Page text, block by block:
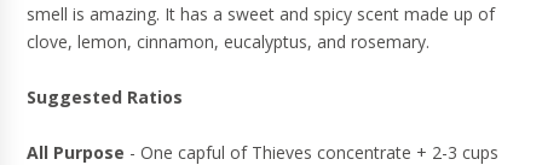
smell is amazing. It has a sweet and spicy scent made up of
clove, lemon, cinnamon, eucalyptus, and rosemary.
Suggested Ratios
All Purpose - One capful of Thieves concentrate + 2-3 cups